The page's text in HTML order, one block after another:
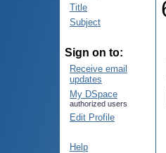
Title
Subject
Sign on to:
Receive email
updates
My DSpace
authorized users
Edit Profile
Help